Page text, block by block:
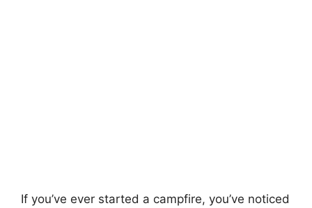
If you’ve ever started a campfire, you’ve noticed